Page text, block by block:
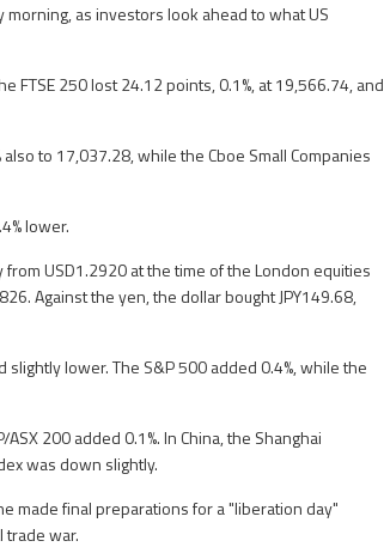
as investors look ahead to what US
FTSE 250 lost 24.12 points, 0.1%, at 19,566.74, and
to 17,037.28, while the Cboe Small Companies
lower.
USD1.2920 at the time of the London equities
Against the yen, the dollar bought JPY149.68,
lower. The S&P 500 added 0.4%, while the
200 added 0.1%. In China, the Shanghai
was down slightly.
made final preparations for a "liberation day"
trade war.